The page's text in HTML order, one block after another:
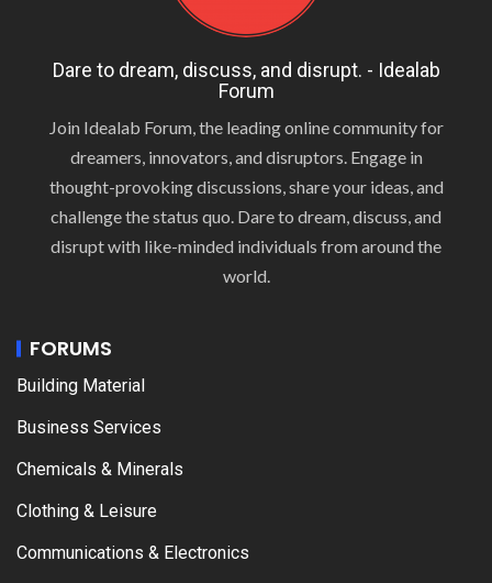
Dare to dream, discuss, and disrupt. - Idealab
Forum
Join Idealab Forum, the leading online community for
dreamers, innovators, and disruptors. Engage in
thought-provoking discussions, share your ideas, and
challenge the status quo. Dare to dream, discuss, and
disrupt with like-minded individuals from around the
world.
FORUMS
Building Material
Business Services
Chemicals & Minerals
Clothing & Leisure
Communications & Electronics